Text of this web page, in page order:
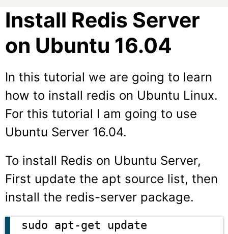
Install Redis Server
on Ubuntu 16.04
In this tutorial we are going to learn
how to install redis on Ubuntu Linux.
For this tutorial I am going to use
Ubuntu Server 16.04.
To install Redis on Ubuntu Server,
First update the apt source list, then
install the redis-server package.
sudo apt-get update